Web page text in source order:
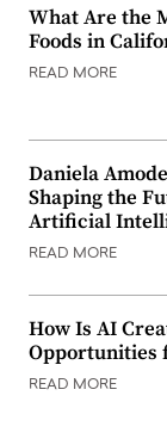
What Are the
Foods in
READ MORE
Daniela
Shaping the
Artificial
READ MORE
How Is AI
Opportunities
READ MORE